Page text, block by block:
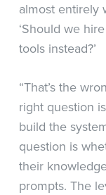
almost entirely
‘Should we
tools instead?’
“That’s the
right question
build the
question is
their
prompts. The